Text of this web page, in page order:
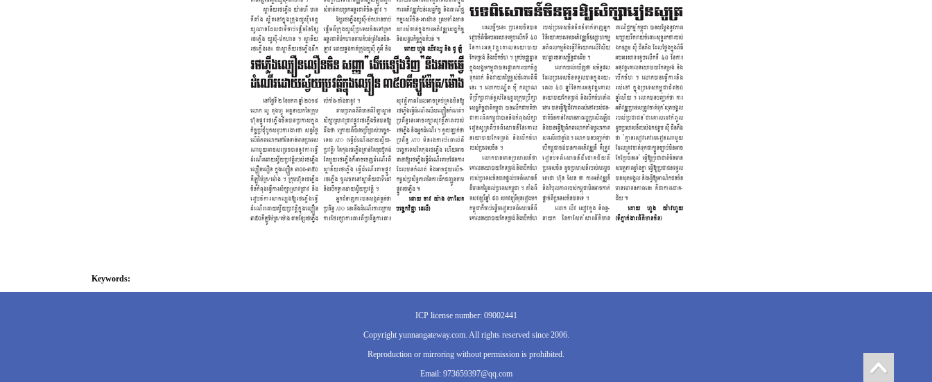
Keywords:
ICP license number: 09002441
Copyright yunnangateway.com. All rights reserved since 2006.
Reproduction or mirroring without permission is prohibited.
Email: 973659397@qq.com